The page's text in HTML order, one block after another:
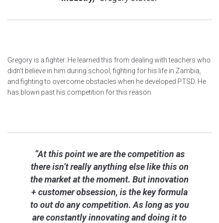
Gregory is a fighter. He learned this from dealing with teachers who
didn’t believe in him during school, fighting for his life in Zambia,
and fighting to overcome obstacles when he developed PTSD. He
has blown past his competition for this reason.
“At this point we are the competition as
there isn’t really anything else like this on
the market at the moment. But innovation
+ customer obsession, is the key formula
to out do any competition. As long as you
are constantly innovating and doing it to